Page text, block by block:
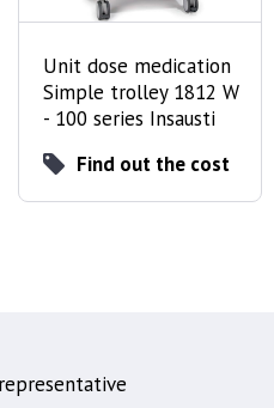
Unit dose medication
Simple trolley 1812 W
- 100 series Insausti
Find out the cost